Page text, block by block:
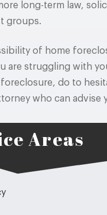
Areas
long-term law,
groups.
of home
are struggling with
do to
who can advise